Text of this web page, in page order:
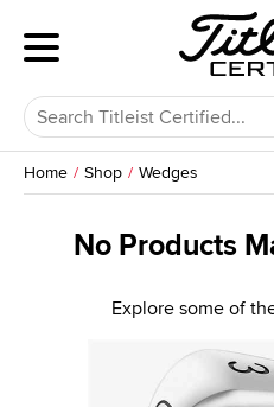
Home Shop Wedges
No Products
Explore some of